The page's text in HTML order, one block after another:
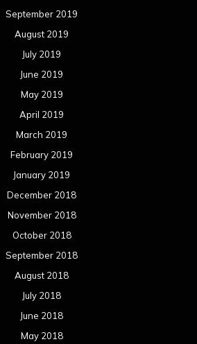
September 2019
August 2019
July 2019
June 2019
May 2019
April 2019
March 2019
February 2019
January 2019
December 2018
November 2018
October 2018
September 2018
August 2018
July 2018
June 2018
May 2018